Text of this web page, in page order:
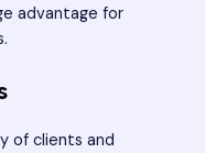
advantage for
of clients and